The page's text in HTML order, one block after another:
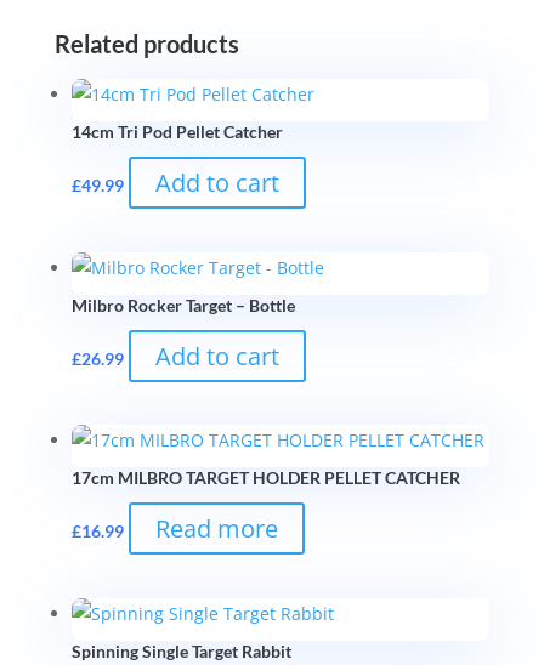
Related products
14cm Tri Pod Pellet Catcher
£49.99 Add to cart
Milbro Rocker Target – Bottle
£26.99 Add to cart
17cm MILBRO TARGET HOLDER PELLET CATCHER
£16.99 Read more
Spinning Single Target Rabbit